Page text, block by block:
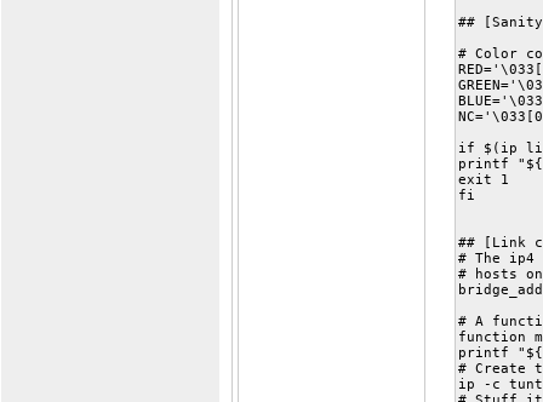
##
# Color
if $(ip
printf
exit 1
fi
## [Link
# The ip4
# hosts
# A
function
printf
# Create
ip -c